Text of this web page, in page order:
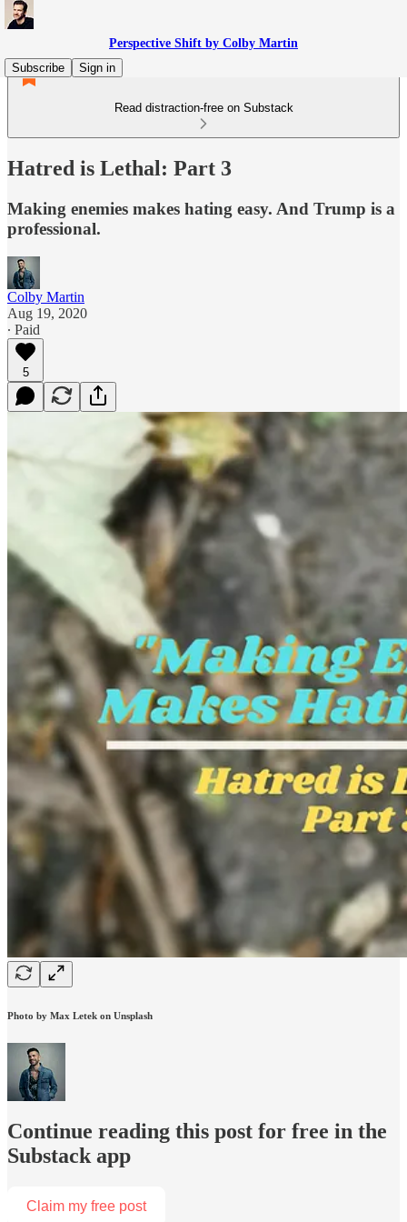
Perspective Shift by Colby Martin
Subscribe
Sign in
Read distraction-free on Substack
Hatred is Lethal: Part 3
Making enemies makes hating easy. And Trump is a
professional.
Colby Martin
Aug 19, 2020
∙ Paid
5
Photo by Max Letek on Unsplash
Continue reading this post for free in the
Substack app
Claim my free post